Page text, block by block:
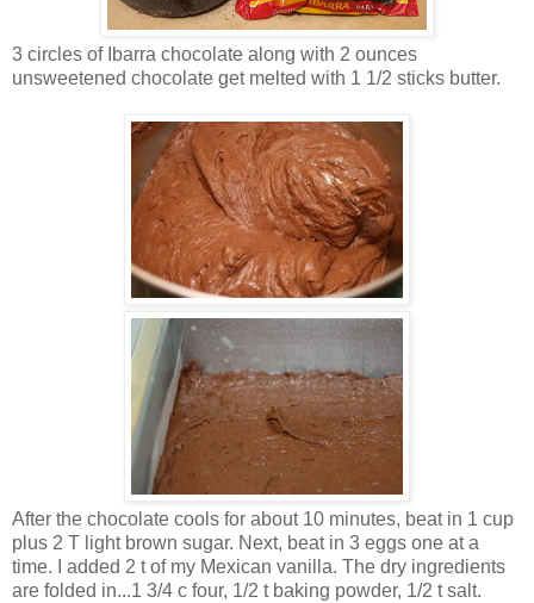
3 circles of Ibarra chocolate along with 2 ounces
unsweetened chocolate get melted with 1 1/2 sticks butter.
After the chocolate cools for about 10 minutes, beat in 1 cup
plus 2 T light brown sugar. Next, beat in 3 eggs one at a
time. I added 2 t of my Mexican vanilla. The dry ingredients
are folded in...1 3/4 c four, 1/2 t baking powder, 1/2 t salt.